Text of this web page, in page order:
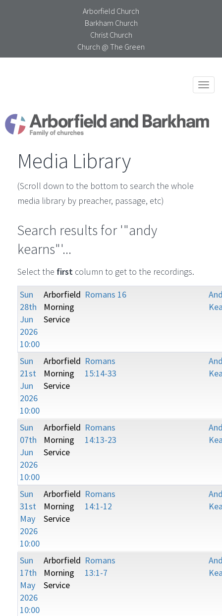
Arborfield Church
Barkham Church
Christ Church
Church @ The Green
Media Library
(Scroll down to the bottom to search the whole
media library by preacher, passage, etc)
Search results for '"andy
kearns"'...
Select the first column to get to the recordings.
Sun
28th
Jun
2026
10:00
Arborfield
Morning
Service
Romans 16
Sun
21st
Jun
2026
10:00
Arborfield
Morning
Service
Romans
15:14-33
Sun
07th
Jun
2026
10:00
Arborfield
Morning
Service
Romans
14:13-23
Sun
31st
May
2026
10:00
Arborfield
Morning
Service
Romans
14:1-12
Sun
17th
May
2026
10:00
Arborfield
Morning
Service
Romans
13:1-7